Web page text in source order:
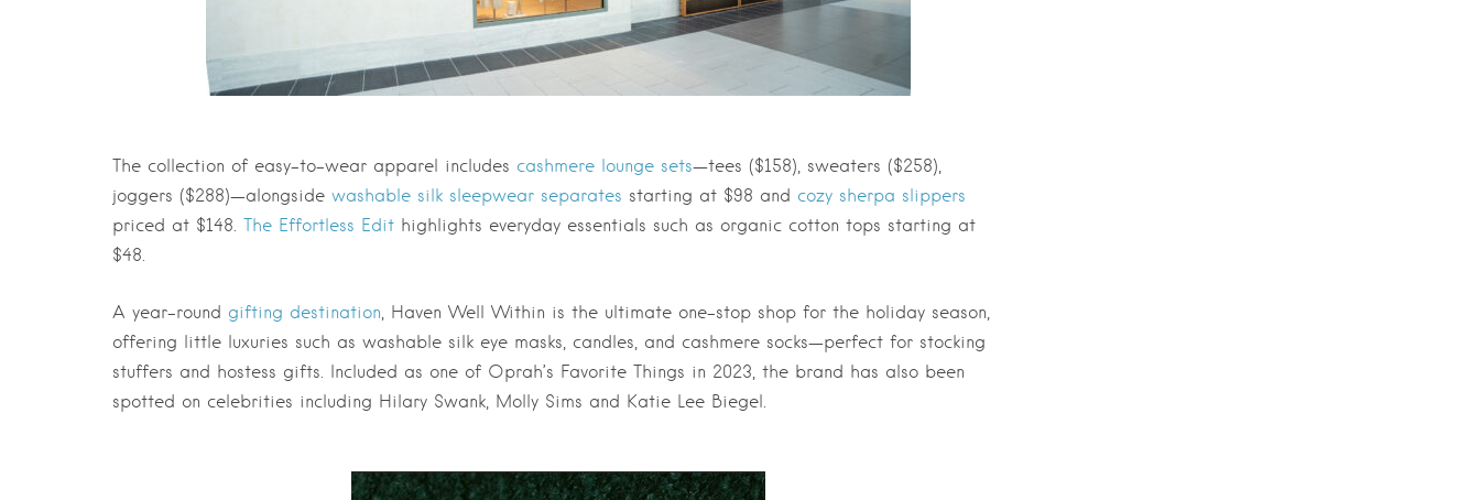
The collection of easy-to-wear apparel includes cashmere lounge sets—tees ($158), sweaters ($258),
joggers ($288)—alongside washable silk sleepwear separates starting at $98 and cozy sherpa slippers
priced at $148. The Effortless Edit highlights everyday essentials such as organic cotton tops starting at
$48.
A year-round gifting destination, Haven Well Within is the ultimate one-stop shop for the holiday season,
offering little luxuries such as washable silk eye masks, candles, and cashmere socks—perfect for stocking
stuffers and hostess gifts. Included as one of Oprah’s Favorite Things in 2023, the brand has also been
spotted on celebrities including Hilary Swank, Molly Sims and Katie Lee Biegel.